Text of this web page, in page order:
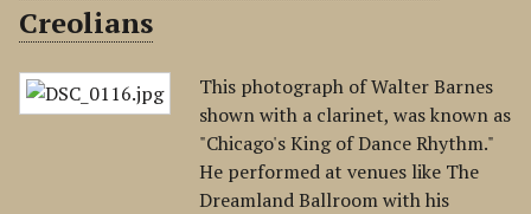
Creolians
This photograph of Walter Barnes
shown with a clarinet, was known as
"Chicago's King of Dance Rhythm."
He performed at venues like The
Dreamland Ballroom with his